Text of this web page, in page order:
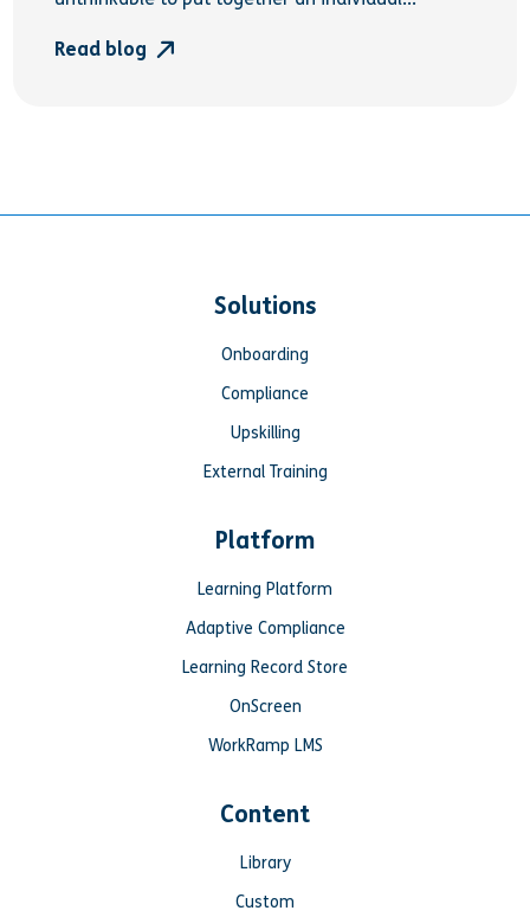
Read blog
Solutions
Onboarding
Compliance
Upskilling
External Training
Platform
Learning Platform
Adaptive Compliance
Learning Record Store
OnScreen
WorkRamp LMS
Content
Library
Custom